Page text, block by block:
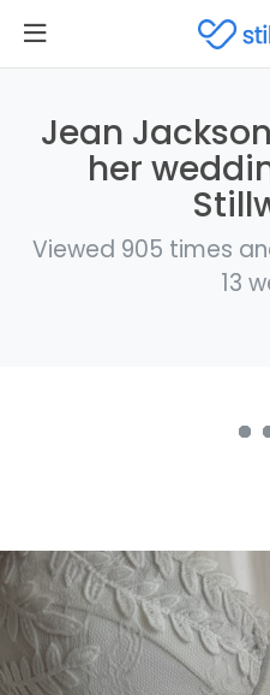
Jean
her
Viewed 905 times
13